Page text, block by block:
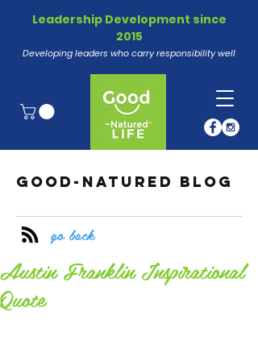
Leadership Development since
2015
Developing leaders who carry responsibility well
GOOD-NATURED BLOG
go back
Austin Franklin Inspirational
Quote